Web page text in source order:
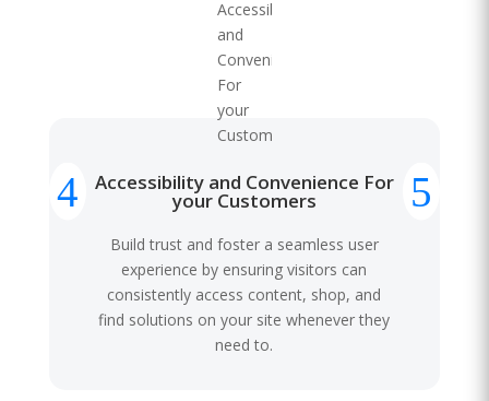
Accessibility and Convenience For
your Customers
Build trust and foster a seamless user
experience by ensuring visitors can
consistently access content, shop, and
find solutions on your site whenever they
need to.